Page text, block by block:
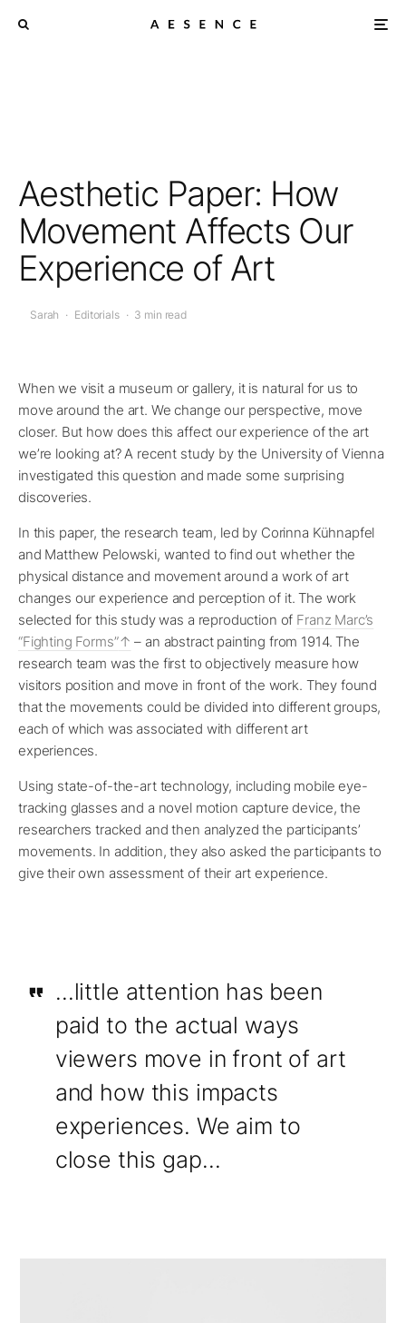
Aesthetic Paper: How
Movement Affects Our
Experience of Art
Sarah · Editorials · 3 min read
When we visit a museum or gallery, it is natural for us to
move around the art. We change our perspective, move
closer. But how does this affect our experience of the art
we’re looking at? A recent study by the University of Vienna
investigated this question and made some surprising
discoveries.
In this paper, the research team, led by Corinna Kühnapfel
and Matthew Pelowski, wanted to find out whether the
physical distance and movement around a work of art
changes our experience and perception of it. The work
selected for this study was a reproduction of Franz Marc’s
“Fighting Forms”
– an abstract painting from 1914. The
research team was the first to objectively measure how
visitors position and move in front of the work. They found
that the movements could be divided into different groups,
each of which was associated with different art
experiences.
Using state-of-the-art technology, including mobile eye-
tracking glasses and a novel motion capture device, the
researchers tracked and then analyzed the participants’
movements. In addition, they also asked the participants to
give their own assessment of their art experience.
…little attention has been
paid to the actual ways
viewers move in front of art
and how this impacts
experiences. We aim to
close this gap…